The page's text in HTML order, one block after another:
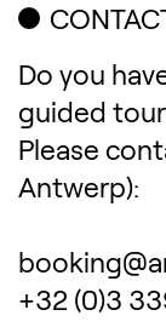
Do you
guided
Please
Antwerp):
+32 (0)3